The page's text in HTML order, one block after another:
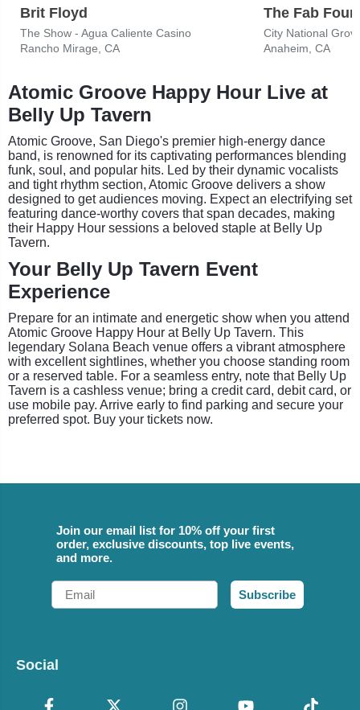
Brit Floyd
The Show - Agua Caliente Casino
Rancho Mirage, CA
City National
Anaheim, CA
Atomic Groove Happy Hour Live at
Belly Up Tavern
Atomic Groove, San Diego's premier high-energy dance
band, is renowned for its captivating performances blending
funk, soul, and popular hits. Led by their dynamic vocalists
and tight rhythm section, Atomic Groove delivers a show
designed to get audiences moving. Expect an electrifying set
featuring dance-worthy covers that span decades, making
their Happy Hour sessions a beloved staple at Belly Up
Tavern.
Your Belly Up Tavern Event
Experience
Prepare for an intimate and energetic show when you attend
Atomic Groove Happy Hour at Belly Up Tavern. This
legendary Solana Beach venue offers a vibrant atmosphere
with excellent sightlines, whether you choose standing room
or a reserved table. For a seamless entry, note that Belly Up
Tavern is a cashless venue; bring a credit card, debit card, or
use mobile pay. Arrive early to find parking and secure your
preferred spot. Buy your tickets now.
Join our email list for 10% off your first
order, exclusive discounts, top live events,
and more.
Email
Subscribe
Social